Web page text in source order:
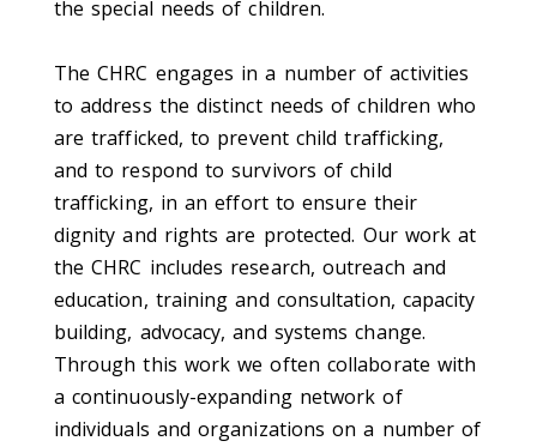
the special needs of children.
The CHRC engages in a number of activities
to address the distinct needs of children who
are trafficked, to prevent child trafficking,
and to respond to survivors of child
trafficking, in an effort to ensure their
dignity and rights are protected. Our work at
the CHRC includes research, outreach and
education, training and consultation, capacity
building, advocacy, and systems change.
Through this work we often collaborate with
a continuously-expanding network of
individuals and organizations on a number of